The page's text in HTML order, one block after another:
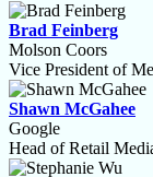
Brad Feinberg
Molson Coors
Vice President of
Shawn McGahee
Google
Head of Retail